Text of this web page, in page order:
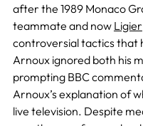
after the 1989 Monaco
teammate and now Ligier
controversial tactics that
Arnoux ignored both his
prompting BBC
Arnoux’s explanation of
live television. Despite